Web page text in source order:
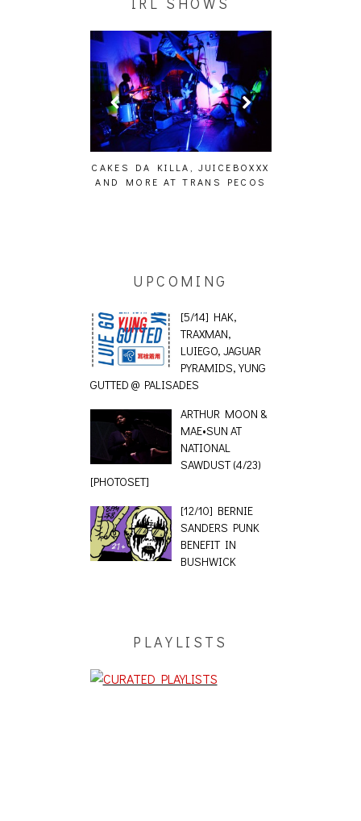
CAKES DA KILLA, JUICEBOXXX
AND MORE AT TRANS PECOS
UPCOMING
[5/14] HAK,
TRAXMAN,
LUIEGO, JAGUAR
PYRAMIDS, YUNG
GUTTED @ PALISADES
ARTHUR MOON &
MAE•SUN AT
NATIONAL
SAWDUST (4/23)
[PHOTOSET]
[12/10] BERNIE
SANDERS PUNK
BENEFIT IN
BUSHWICK
PLAYLISTS